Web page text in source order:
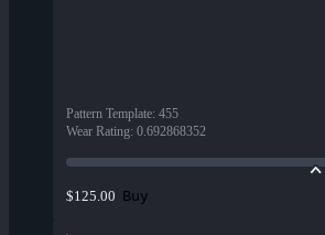
Pattern Template: 455
Wear Rating: 0.692868352
$125.00 Buy